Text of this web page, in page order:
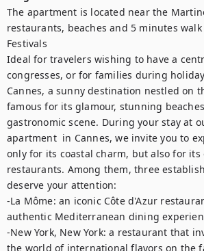
The apartment is located near the
restaurants, beaches and 5 minutes
Festivals
Ideal for travelers wishing to have a
congresses, or for families during
Cannes, a sunny destination nestled on
famous for its glamour, stunning
gastronomic scene. During your stay at
apartment  in Cannes, we invite you to
only for its coastal charm, but also for its
restaurants. Among them, three
deserve your attention:
-La Môme: an iconic Côte d'Azur
authentic Mediterranean dining
-New York, New York: a restaurant that
the world of international flavors on the